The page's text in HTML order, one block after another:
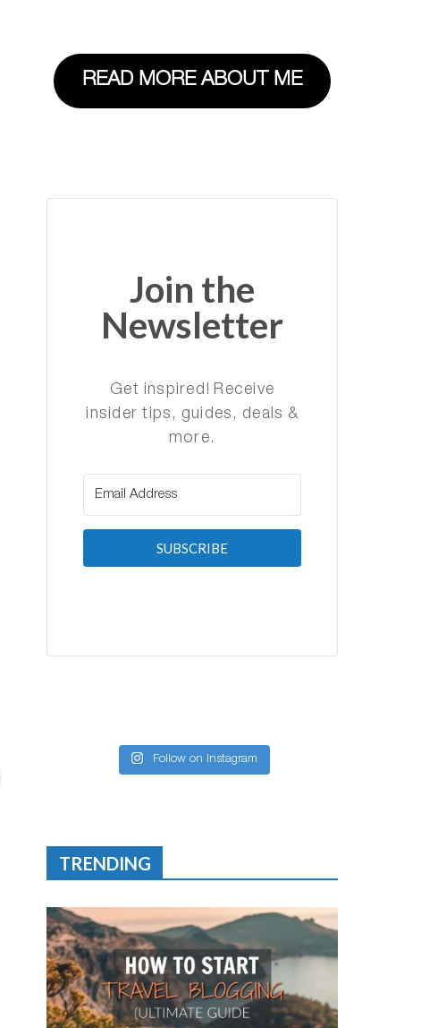
READ MORE ABOUT ME
Join the
Newsletter
Get inspired! Receive
insider tips, guides, deals &
more.
SUBSCRIBE
Follow on Instagram
TRENDING